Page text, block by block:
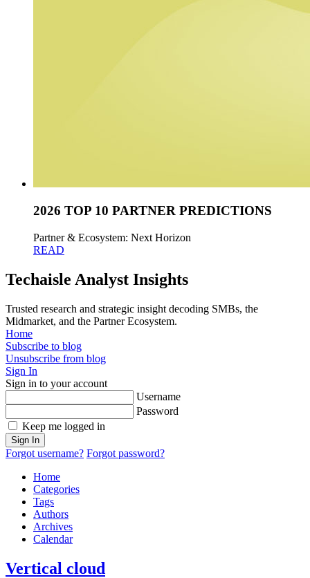
2026 TOP 10 PARTNER PREDICTIONS
Partner & Ecosystem: Next Horizon
READ
Techaisle Analyst Insights
Trusted research and strategic insight decoding SMBs, the
Midmarket, and the Partner Ecosystem.
Home
Subscribe to blog
Unsubscribe from blog
Sign In
Sign in to your account
Username
Password
Keep me logged in
Sign In
Forgot username? Forgot password?
Home
Categories
Tags
Authors
Archives
Calendar
Vertical cloud